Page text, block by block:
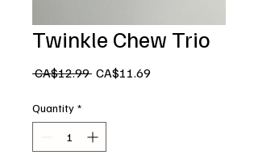
Twinkle Chew Trio
CA$12.99 Regular
CA$11.69Sale
Quantity *